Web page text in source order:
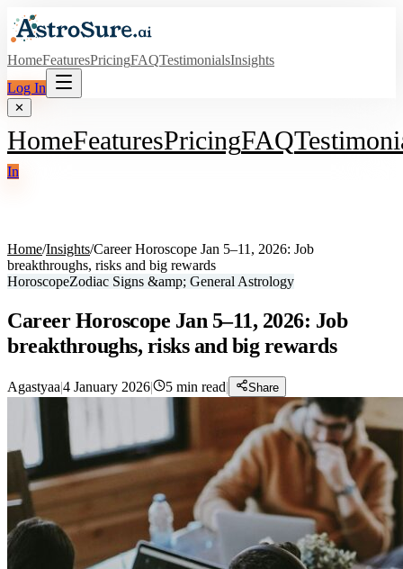
HomeFeaturesPricingFAQTestimonialsInsights
Log In
✕
HomeFeaturesPricingFAQ
In
Home/Insights/Career Horoscope Jan 5–11, 2026: Job
breakthroughs, risks and big rewards
HoroscopeZodiac Signs &amp; General Astrology
Career Horoscope Jan 5–11, 2026: Job
breakthroughs, risks and big rewards
Agastyaa|4 January 2026| 5 min read| Share